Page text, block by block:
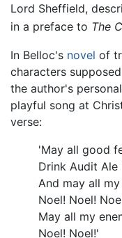
Lord Sheffield,
in a preface to The
In Belloc's novel of
characters
the author's
playful song at
verse:
'May all good
Drink Audit Ale
And may all
Noel! Noel!
May all my
Noel! Noel!'